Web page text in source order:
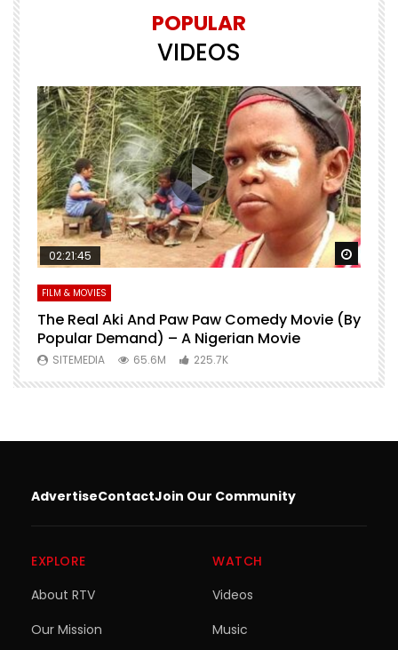
POPULAR
VIDEOS
Watch Later
02:21:45
FILM & MOVIES
The Real Aki And Paw Paw Comedy Movie (By
Popular Demand) – A Nigerian Movie
SITEMEDIA 65.6M 225.7K
AdvertiseContactJoin Our Community
EXPLORE
About RTV
Our Mission
WATCH
Videos
Music